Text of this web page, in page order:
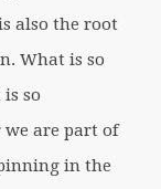
also the root
What is so
so
we are part of
in the